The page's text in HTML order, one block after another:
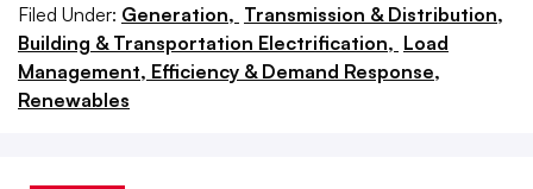
Filed Under: Generation, Transmission & Distribution,
Building & Transportation Electrification, Load
Management, Efficiency & Demand Response,
Renewables